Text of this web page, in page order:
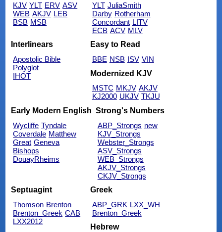
KJV YLT ERV ASV
WEB AKJV LEB
BSB MSB
YLT JuliaSmith
Darby Rotherham
Concordant LITV
ECB ACV MLV
Interlinears
Apostolic Bible
Polyglot
IHOT
Easy to Read
BBE NSB ISV VIN
Modernized KJV
MSTC MKJV AKJV
KJ2000 UKJV TKJU
Early Modern English
Wycliffe Tyndale
Coverdale Matthew
Great Geneva
Bishops
DouayRheims
Strong's Numbers
ABP_Strongs new
KJV_Strongs
Webster_Strongs
ASV_Strongs
WEB_Strongs
AKJV_Strongs
CKJV_Strongs
Septuagint
Thomson Brenton
Brenton_Greek CAB
LXX2012
Greek
ABP_GRK LXX_WH
Brenton_Greek
Hebrew